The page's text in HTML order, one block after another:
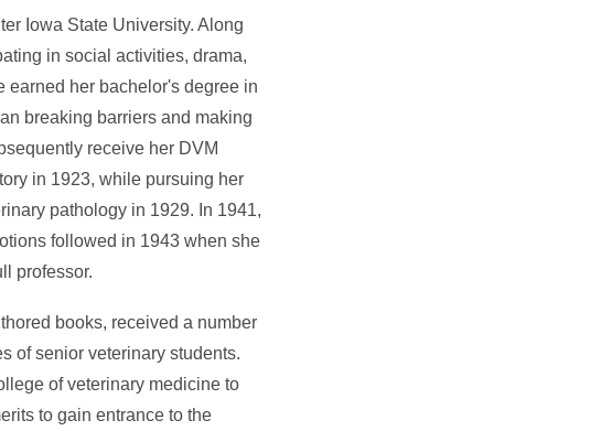
Iowa State University. Along
in social activities, drama,
earned her bachelor's degree in
breaking barriers and making
receive her DVM
in 1923, while pursuing her
pathology in 1929. In 1941,
followed in 1943 when she
professor.
books, received a number
of senior veterinary students.
of veterinary medicine to
to gain entrance to the